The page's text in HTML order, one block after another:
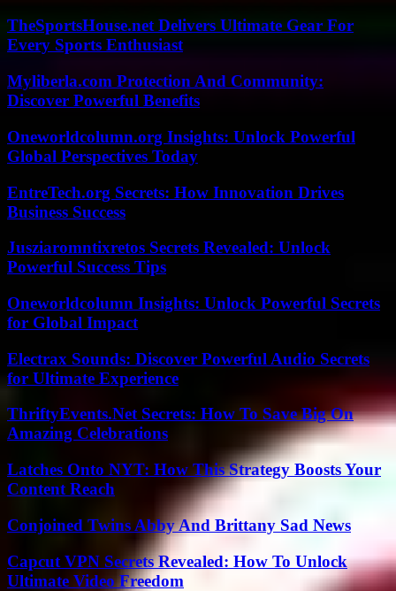
TheSportsHouse.net Delivers Ultimate Gear For
Every Sports Enthusiast
Myliberla.com Protection And Community:
Discover Powerful Benefits
Oneworldcolumn.org Insights: Unlock Powerful
Global Perspectives Today
EntreTech.org Secrets: How Innovation Drives
Business Success
Jusziaromntixretos Secrets Revealed: Unlock
Powerful Success Tips
Oneworldcolumn Insights: Unlock Powerful Secrets
for Global Impact
Electrax Sounds: Discover Powerful Audio Secrets
for Ultimate Experience
ThriftyEvents.Net Secrets: How To Save Big On
Amazing Celebrations
Latches Onto NYT: How This Strategy Boosts Your
Content Reach
Conjoined Twins Abby And Brittany Sad News
Capcut VPN Secrets Revealed: How To Unlock
Ultimate Video Freedom